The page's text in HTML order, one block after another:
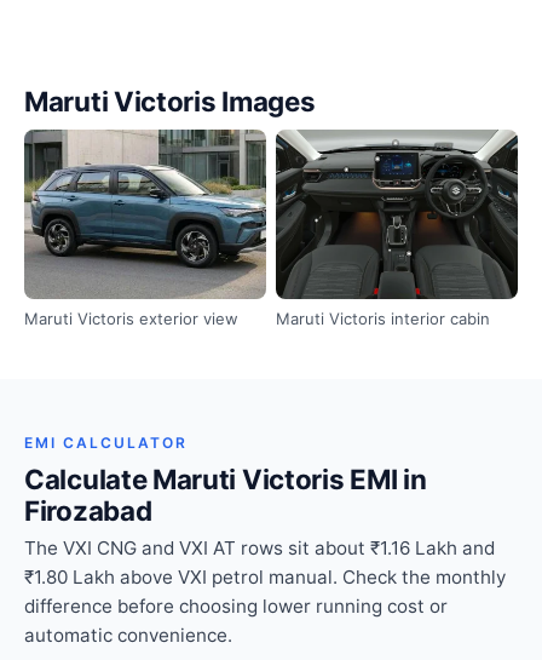
Maruti Victoris Images
Maruti Victoris exterior view Maruti Victoris interior cabin
EMI CALCULATOR
Calculate Maruti Victoris EMI in
Firozabad
The VXI CNG and VXI AT rows sit about ₹1.16 Lakh and
₹1.80 Lakh above VXI petrol manual. Check the monthly
difference before choosing lower running cost or
automatic convenience.